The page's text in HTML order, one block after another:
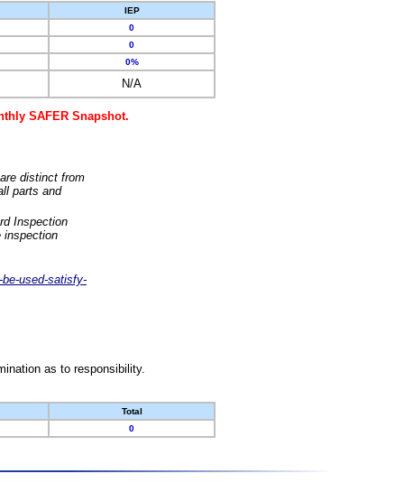
IEP
0
0
0%
N/A
SAFER Snapshot.
distinct from
parts and
Inspection
inspection
used-satisfy-
as to responsibility.
Total
0